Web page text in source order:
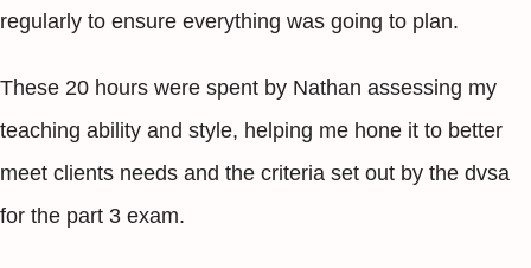
regularly to ensure everything was going to plan.
These 20 hours were spent by Nathan assessing my
teaching ability and style, helping me hone it to better
meet clients needs and the criteria set out by the dvsa
for the part 3 exam.